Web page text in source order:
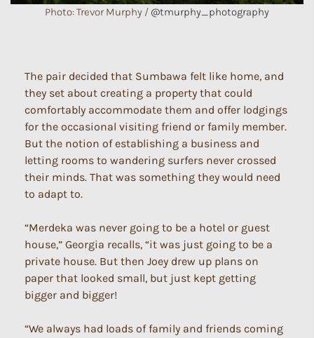
Photo: Trevor Murphy / @tmurphy_photography
The pair decided that Sumbawa felt like home, and
they set about creating a property that could
comfortably accommodate them and offer lodgings
for the occasional visiting friend or family member.
But the notion of establishing a business and
letting rooms to wandering surfers never crossed
their minds. That was something they would need
to adapt to.
“Merdeka was never going to be a hotel or guest
house,” Georgia recalls, “it was just going to be a
private house. But then Joey drew up plans on
paper that looked small, but just kept getting
bigger and bigger!
“We always had loads of family and friends coming